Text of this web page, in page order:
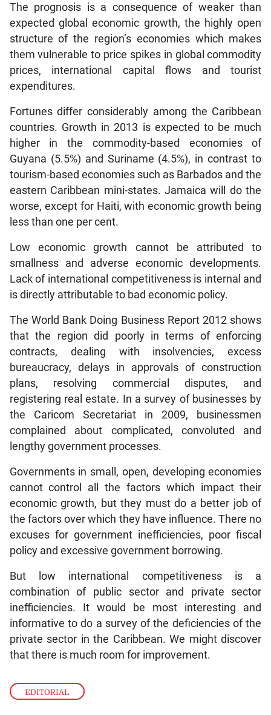
EDITORIAL
The prognosis is a consequence of weaker than
expected global economic growth, the highly open
structure of the region’s economies which makes
them vulnerable to price spikes in global commodity
prices, international capital flows and tourist
expenditures.
Fortunes differ considerably among the Caribbean
countries. Growth in 2013 is expected to be much
higher in the commodity-based economies of
Guyana (5.5%) and Suriname (4.5%), in contrast to
tourism-based economies such as Barbados and the
eastern Caribbean mini-states. Jamaica will do the
worse, except for Haiti, with economic growth being
less than one per cent.
Low economic growth cannot be attributed to
smallness and adverse economic developments.
Lack of international competitiveness is internal and
is directly attributable to bad economic policy.
The World Bank Doing Business Report 2012 shows
that the region did poorly in terms of enforcing
contracts, dealing with insolvencies, excess
bureaucracy, delays in approvals of construction
plans, resolving commercial disputes, and
registering real estate. In a survey of businesses by
the Caricom Secretariat in 2009, businessmen
complained about complicated, convoluted and
lengthy government processes.
Governments in small, open, developing economies
cannot control all the factors which impact their
economic growth, but they must do a better job of
the factors over which they have influence. There no
excuses for government inefficiencies, poor fiscal
policy and excessive government borrowing.
But low international competitiveness is a
combination of public sector and private sector
inefficiencies. It would be most interesting and
informative to do a survey of the deficiencies of the
private sector in the Caribbean. We might discover
that there is much room for improvement.